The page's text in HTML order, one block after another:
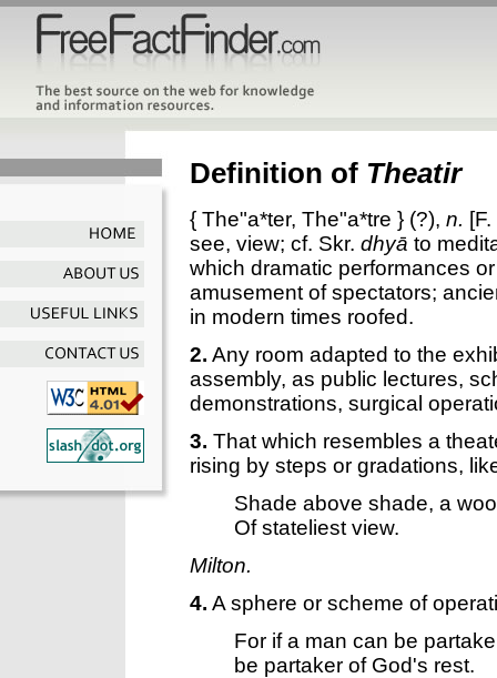
Definition of Theatir
{ The"a*ter, The"a*tre } (?), n. [F.
see, view; cf. Skr. dhyā to
which dramatic performances
amusement of spectators;
in modern times roofed.
2. Any room adapted to the
assembly, as public lectures,
demonstrations, surgical
3. That which resembles a
rising by steps or gradations,
Shade above shade, a
Of stateliest view.
Milton.
4. A sphere or scheme of
For if a man can be
be partaker of God's rest.